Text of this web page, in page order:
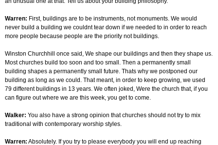
Warren: First, buildings are to be instruments, not monuments. We would
never build a building we couldnt tear down if we needed to in order to reach
more people because people are the priority not buildings.
Winston Churchhill once said, We shape our buildings and then they shape us.
Most churches build too soon and too small. Then a permanently small
building shapes a permanently small future. Thats why we postponed our
building as long as we could. That meant, in order to keep growing, we used
79 different buildings in 13 years. We often joked, Were the church that, if you
can figure out where we are this week, you get to come.
Walker: You also have a strong opinion that churches should not try to mix
traditional with contemporary worship styles.
Warren: Absolutely. If you try to please everybody you will end up reaching